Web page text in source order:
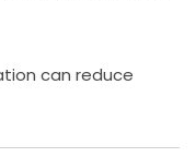
can reduce